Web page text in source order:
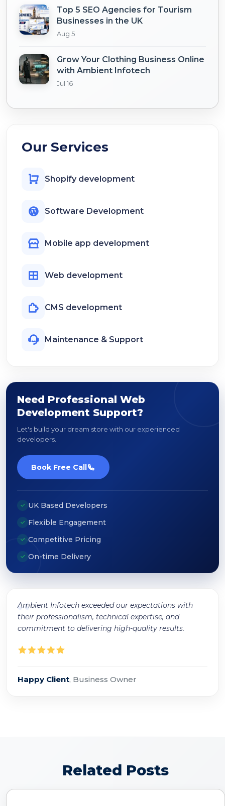
Top 5 SEO Agencies for Tourism
Businesses in the UK
Aug 5
Grow Your Clothing Business Online
with Ambient Infotech
Jul 16
Our Services
Shopify development
Software Development
Mobile app development
Web development
CMS development
Maintenance & Support
Need Professional Web
Development Support?
Let's build your dream store with our experienced
developers.
Book Free Call
UK Based Developers
Flexible Engagement
Competitive Pricing
On-time Delivery
“
Ambient Infotech exceeded our expectations with
their professionalism, technical expertise, and
commitment to delivering high-quality results.
Happy Client, Business Owner
Related Posts